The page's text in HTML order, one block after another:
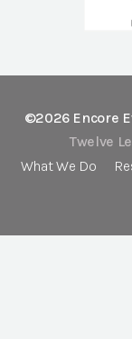
©2026 Encore
Twelve
What We Do